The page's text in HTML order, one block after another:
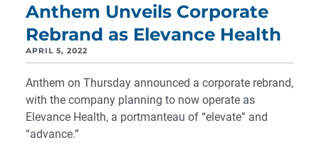
Anthem Unveils Corporate
Rebrand as Elevance Health
APRIL 5, 2022
Anthem on Thursday announced a corporate rebrand,
with the company planning to now operate as
Elevance Health, a portmanteau of “elevate” and
“advance.”